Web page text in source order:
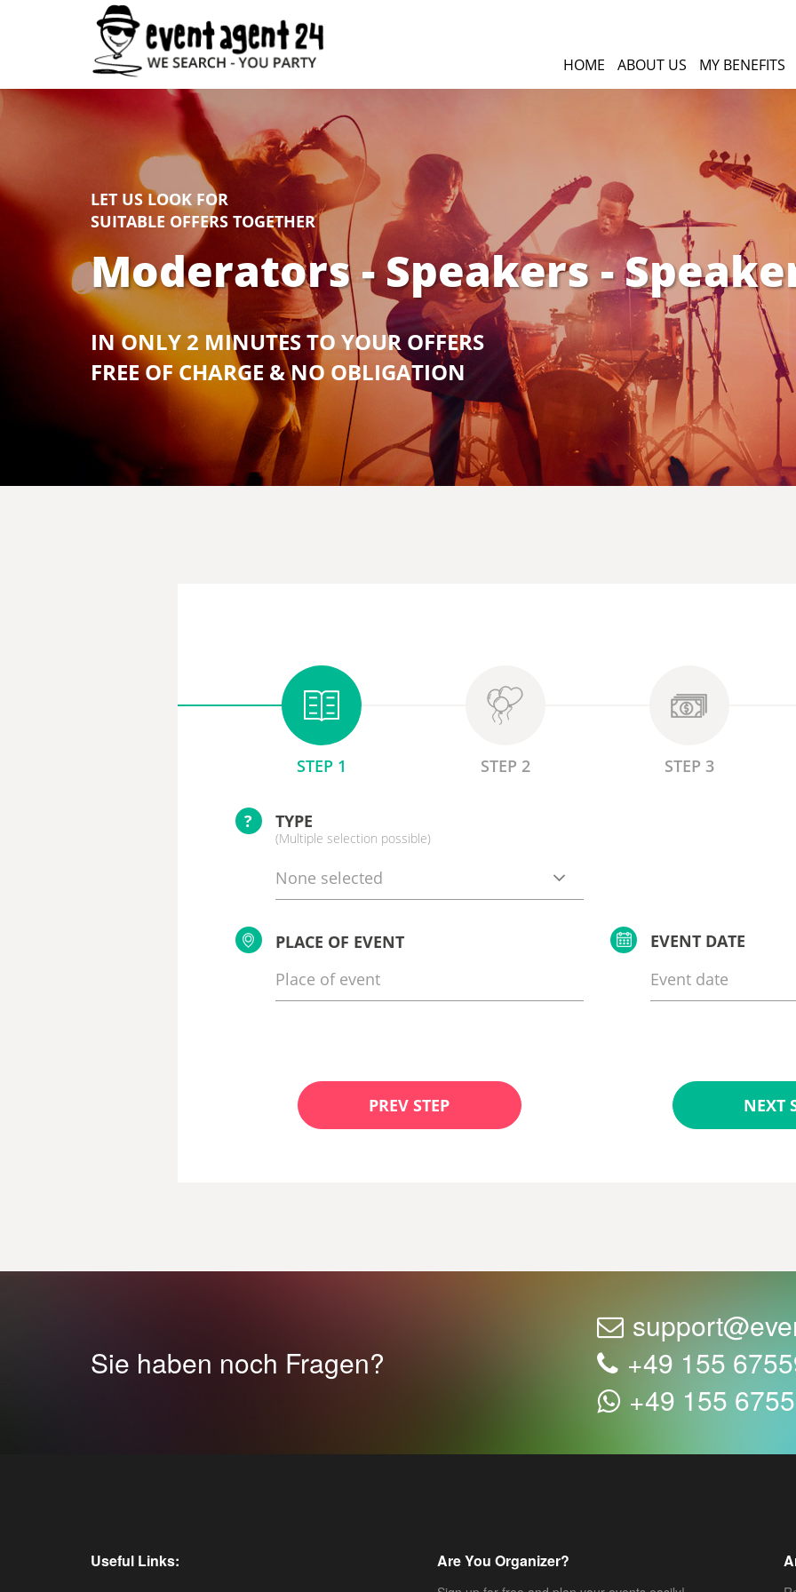
HOME ABOUT US MY BENEFITS
LET US LOOK FOR
SUITABLE OFFERS TOGETHER
Moderators - Speakers -
IN ONLY 2 MINUTES TO YOUR OFFERS
FREE OF CHARGE & NO OBLIGATION
STEP 1 STEP 2 STEP 3
? TYPE
(Multiple selection possible)
None selected
PLACE OF EVENT EVENT DATE
PREV STEP NEXT
Sie haben noch Fragen?
+49 155
+49 155
Useful Links: Are You Organizer?